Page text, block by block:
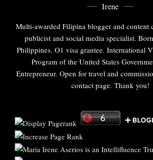
Irene
Multi-awarded Filipina blogger and content
publicist and social media specialist.
Philippines. O1 visa grantee. International
Program of the United States
Entrepreneur. Open for travel and
contact page. Thank you!